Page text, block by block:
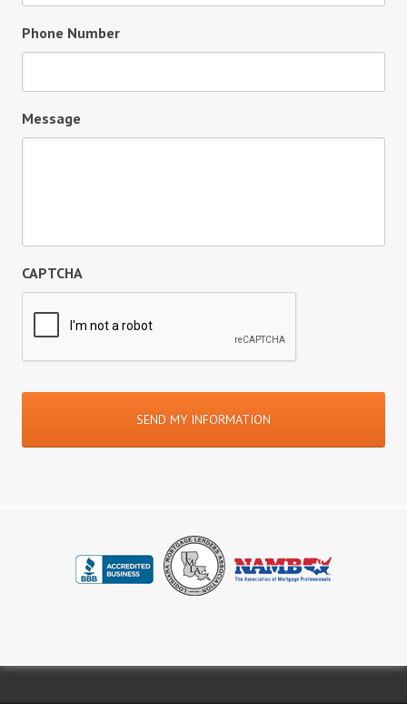
Phone Number
Message
CAPTCHA